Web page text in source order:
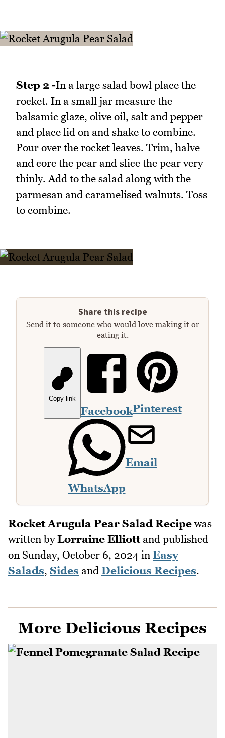
Step 2 -In a large salad bowl place the
rocket. In a small jar measure the
balsamic glaze, olive oil, salt and pepper
and place lid on and shake to combine.
Pour over the rocket leaves. Trim, halve
and core the pear and slice the pear very
thinly. Add to the salad along with the
parmesan and caramelised walnuts. Toss
to combine.
Share this recipe
Send it to someone who would love making it or
eating it.
Copy link
FacebookPinterest
WhatsApp
Email
Rocket Arugula Pear Salad Recipe was
written byLorraine Elliottand published
on Sunday, October 6, 2024 in Easy
Salads, Sides and Delicious Recipes.
More Delicious Recipes